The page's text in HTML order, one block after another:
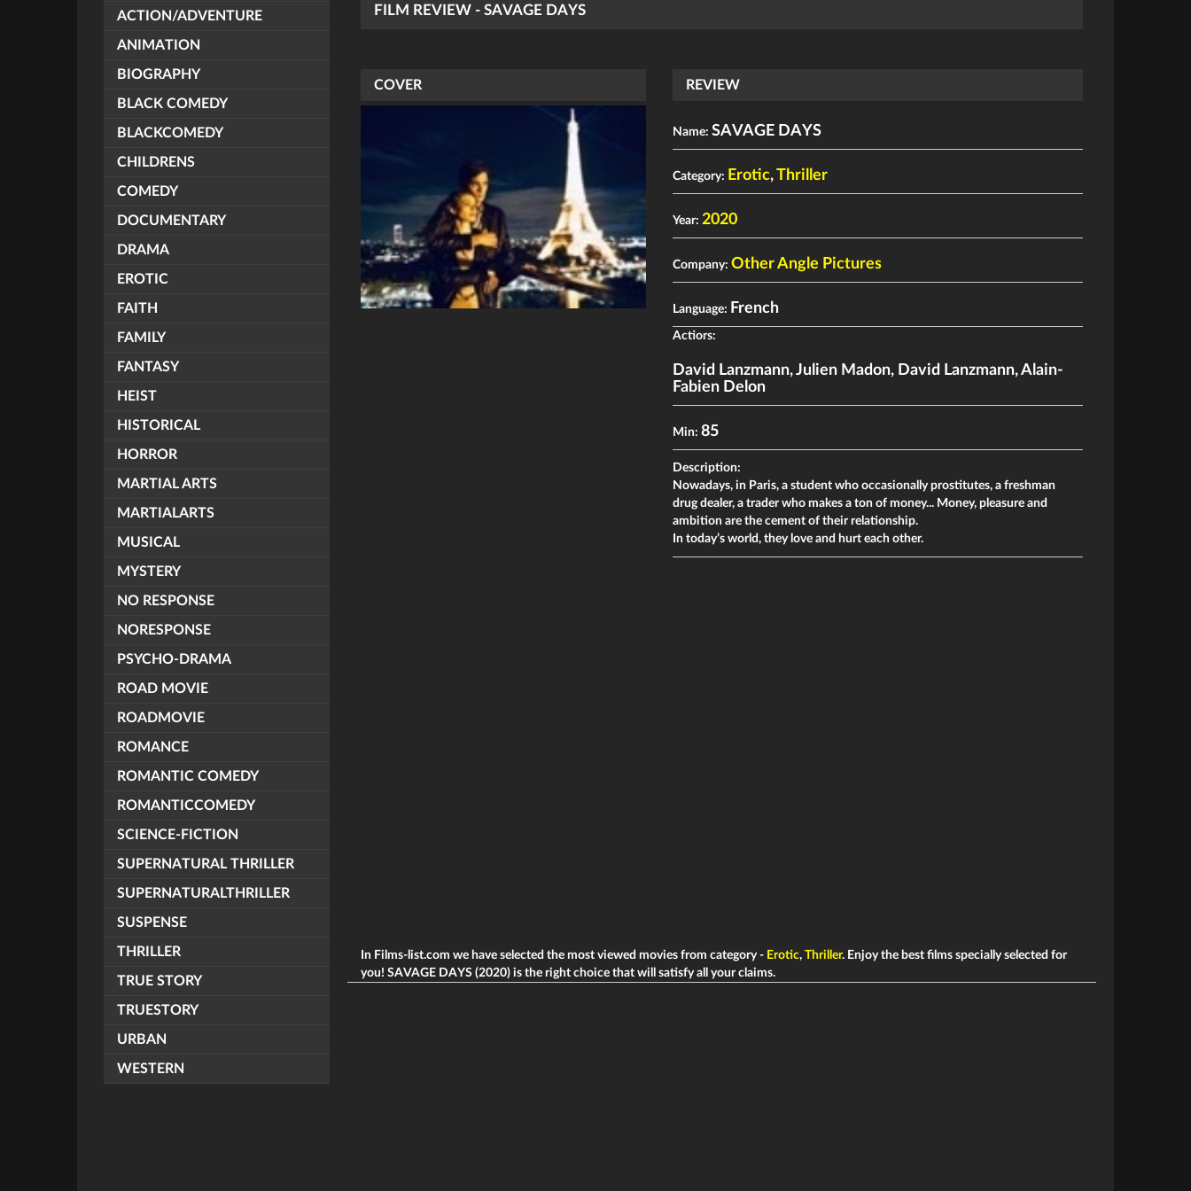
ACTION/ADVENTURE
ANIMATION
BIOGRAPHY
BLACK COMEDY
BLACKCOMEDY
CHILDRENS
COMEDY
DOCUMENTARY
DRAMA
EROTIC
FAITH
FAMILY
FANTASY
HEIST
HISTORICAL
HORROR
MARTIAL ARTS
MARTIALARTS
MUSICAL
MYSTERY
NO RESPONSE
NORESPONSE
PSYCHO-DRAMA
ROAD MOVIE
ROADMOVIE
ROMANCE
ROMANTIC COMEDY
ROMANTICCOMEDY
SCIENCE-FICTION
SUPERNATURAL THRILLER
SUPERNATURALTHRILLER
SUSPENSE
THRILLER
TRUE STORY
TRUESTORY
URBAN
WESTERN
FILM REVIEW - SAVAGE DAYS
COVER REVIEW
Name:SAVAGE DAYS
Category: Erotic,Thriller
Year:2020
Company:Other Angle Pictures
Language: French
Actiors:
David Lanzmann,Julien Madon, David Lanzmann,Alain-
Fabien Delon
Min:85
Description:
Nowadays, in Paris, a student who occasionally prostitutes, a freshman
drug dealer, a trader who makes a ton of money... Money, pleasure and
ambition are the cement of their relationship.
In today’s world, they love and hurt each other.
In Films-list.com we have selected the most viewed movies from category - Erotic, Thriller. Enjoy the best films specially selected for
you! SAVAGE DAYS (2020) is the right choice that will satisfy all your claims.